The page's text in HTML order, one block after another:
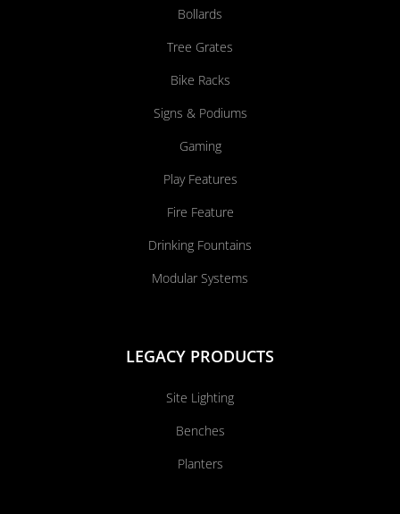
Bollards
Tree Grates
Bike Racks
Signs & Podiums
Gaming
Play Features
Fire Feature
Drinking Fountains
Modular Systems
LEGACY PRODUCTS
Site Lighting
Benches
Planters